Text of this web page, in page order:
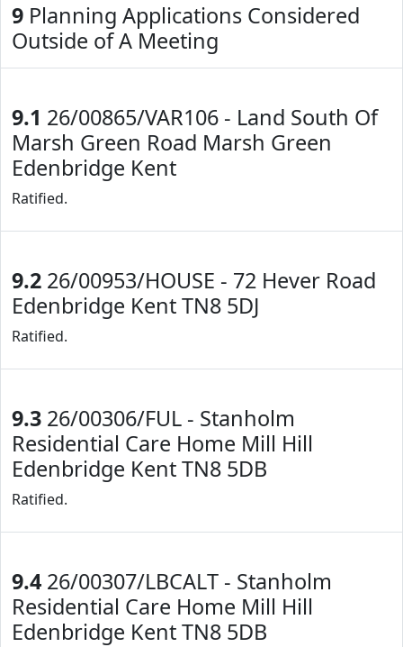
9 Planning Applications Considered
Outside of A Meeting
9.1 26/00865/VAR106 - Land South Of
Marsh Green Road Marsh Green
Edenbridge Kent
Ratified.
9.2 26/00953/HOUSE - 72 Hever Road
Edenbridge Kent TN8 5DJ
Ratified.
9.3 26/00306/FUL - Stanholm
Residential Care Home Mill Hill
Edenbridge Kent TN8 5DB
Ratified.
9.4 26/00307/LBCALT - Stanholm
Residential Care Home Mill Hill
Edenbridge Kent TN8 5DB